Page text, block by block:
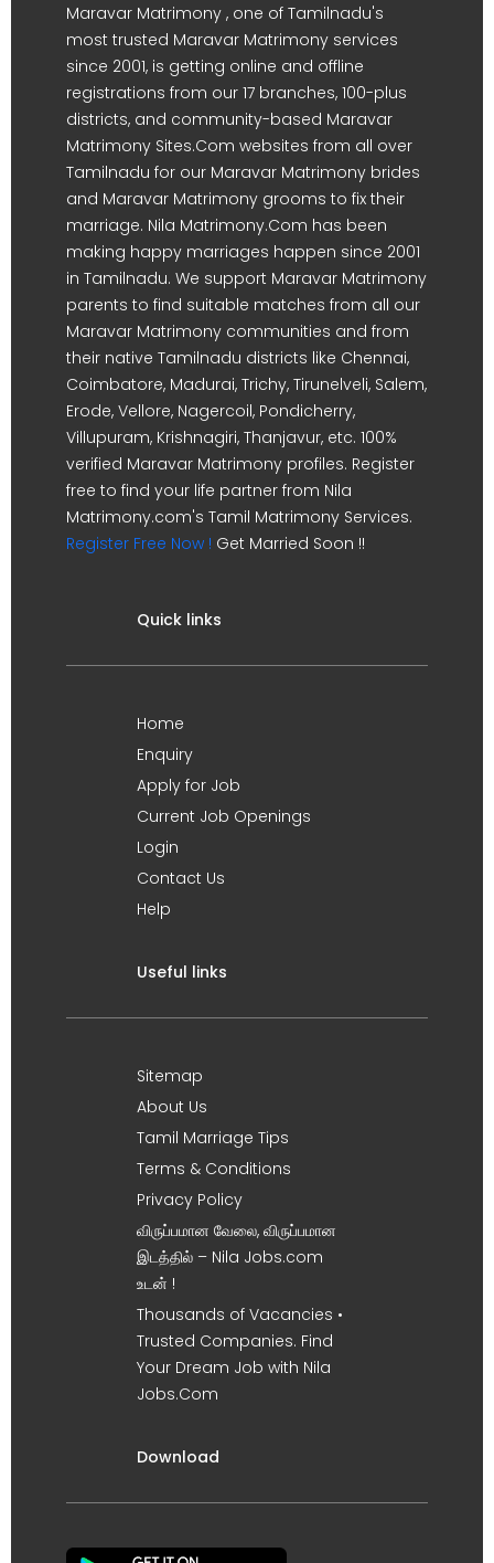
Maravar Matrimony , one of Tamilnadu's
most trusted Maravar Matrimony services
since 2001, is getting online and offline
registrations from our 17 branches, 100-plus
districts, and community-based Maravar
Matrimony Sites.Com websites from all over
Tamilnadu for our Maravar Matrimony brides
and Maravar Matrimony grooms to fix their
marriage. Nila Matrimony.Com has been
making happy marriages happen since 2001
in Tamilnadu. We support Maravar Matrimony
parents to find suitable matches from all our
Maravar Matrimony communities and from
their native Tamilnadu districts like Chennai,
Coimbatore, Madurai, Trichy, Tirunelveli, Salem,
Erode, Vellore, Nagercoil, Pondicherry,
Villupuram, Krishnagiri, Thanjavur, etc. 100%
verified Maravar Matrimony profiles. Register
free to find your life partner from Nila
Matrimony.com's Tamil Matrimony Services.
Register Free Now ! Get Married Soon !!
Quick links
Home
Enquiry
Apply for Job
Current Job Openings
Login
Contact Us
Help
Useful links
Sitemap
About Us
Tamil Marriage Tips
Terms & Conditions
Privacy Policy
விருப்பமான வேலை, விருப்பமான
இடத்தில் – Nila Jobs.com
உடன் !
Thousands of Vacancies •
Trusted Companies. Find
Your Dream Job with Nila
Jobs.Com
Download